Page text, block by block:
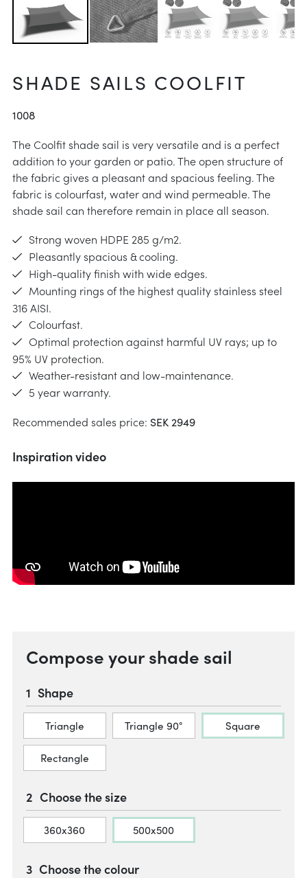
choose
instructions
SHADE SAILS COOLFIT
1008
The Coolfit shade sail is very versatile and is a perfect
addition to your garden or patio. The open structure of
the fabric gives a pleasant and spacious feeling. The
fabric is colourfast, water and wind permeable. The
shade sail can therefore remain in place all season.
Strong woven HDPE 285 g/m2.
Pleasantly spacious & cooling.
High-quality finish with wide edges.
Mounting rings of the highest quality stainless steel
316 AISI.
Colourfast.
Optimal protection against harmful UV rays; up to
95% UV protection.
Weather-resistant and low-maintenance.
5 year warranty.
Recommended sales price: SEK 2949
Inspiration video
Compose your shade sail
Shape
Triangle Triangle 90° Square
Rectangle
Choose the size
360x360 500x500
Choose the colour